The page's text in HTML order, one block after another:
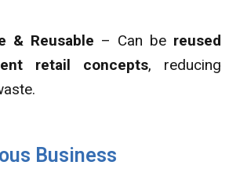
& Reusable – Can be reused
retail concepts, reducing
Business